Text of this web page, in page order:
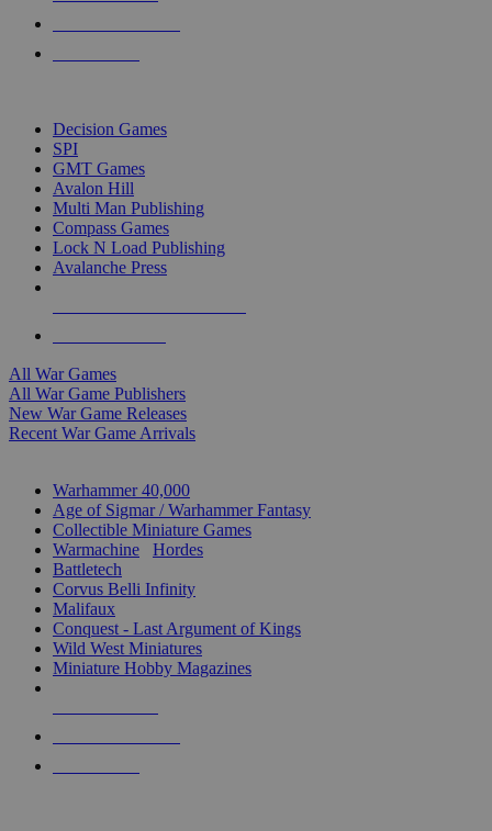
Decision Games
SPI
GMT Games
Avalon Hill
Multi Man Publishing
Compass Games
Lock N Load Publishing
Avalanche Press
All War Games
All War Game Publishers
New War Game Releases
Recent War Game Arrivals
Warhammer 40,000
Age of Sigmar / Warhammer Fantasy
Collectible Miniature Games
Warmachine
Hordes
Battletech
Corvus Belli Infinity
Malifaux
Conquest - Last Argument of Kings
Wild West Miniatures
Miniature Hobby Magazines